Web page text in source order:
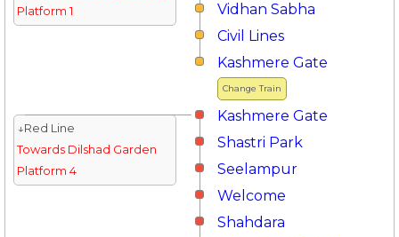
Platform 1
Vidhan Sabha
Civil Lines
Change Train
Kashmere Gate
Kashmere Gate
↓Red Line
Towards Dilshad Garden
Platform 4
Shastri Park
Seelampur
Welcome
Shahdara